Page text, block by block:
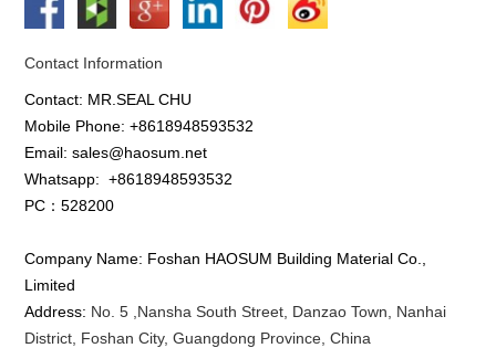
Contact Information
Contact: MR.SEAL CHU
Mobile Phone: +8618948593532
Email: sales@haosum.net
Whatsapp:+8618948593532
PC：528200
Company Name: Foshan HAOSUM Building Material Co.,
Limited
Address: No. 5 , NanshaSouth Street, Danzao Town, Nanhai
District, Foshan City, Guangdong Province, China